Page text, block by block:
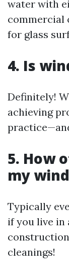
water with
commercial
for glass
4. Is
Definitely!
achieving
5. How
my
Typically
if you live in
cleanings!